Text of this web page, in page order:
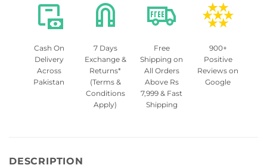
Cash On
Delivery
Across
Pakistan
7 Days
Exchange &
Returns*
(Terms &
Conditions
Apply)
Free
Shipping on
All Orders
Above Rs
7,999 & Fast
Shipping
900+
Positive
Reviews on
Google
DESCRIPTION